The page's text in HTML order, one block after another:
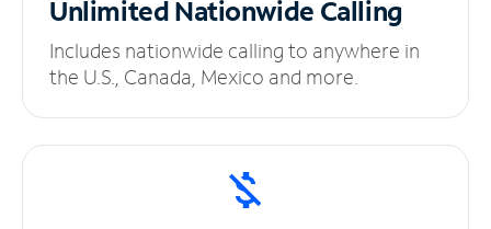
UnlimitedNationwide Calling
Includes nationwide calling to anywhere in
the U.S., Canada, Mexico and more.